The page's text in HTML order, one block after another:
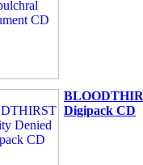
Digipack CD